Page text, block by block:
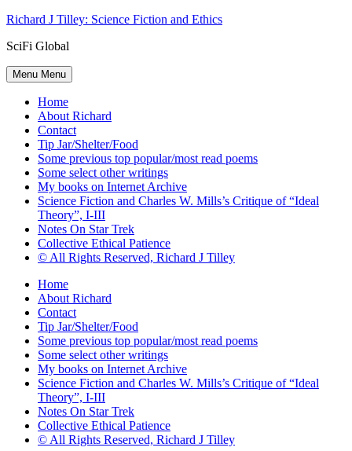
Skip
content
Richard J Tilley: Science Fiction and Ethics
SciFi Global
Menu Menu
Home
About Richard
Contact
Tip Jar/Shelter/Food
Some previous top popular/most read poems
Some select other writings
My books on Internet Archive
Science Fiction and Charles W. Mills’s Critique of “Ideal
Theory”, I-III
Notes On Star Trek
Collective Ethical Patience
© All Rights Reserved, Richard J Tilley
Home
About Richard
Contact
Tip Jar/Shelter/Food
Some previous top popular/most read poems
Some select other writings
My books on Internet Archive
Science Fiction and Charles W. Mills’s Critique of “Ideal
Theory”, I-III
Notes On Star Trek
Collective Ethical Patience
© All Rights Reserved, Richard J Tilley